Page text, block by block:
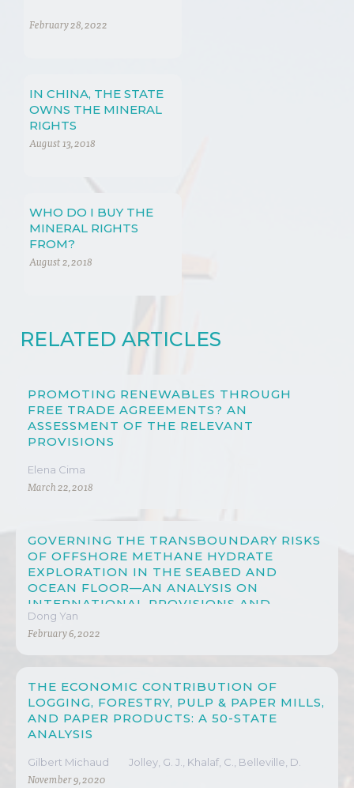
February 28, 2022
IN CHINA, THE STATE
OWNS THE MINERAL
RIGHTS
August 13, 2018
WHO DO I BUY THE
MINERAL RIGHTS
FROM?
August 2, 2018
RELATED ARTICLES
PROMOTING RENEWABLES THROUGH
FREE TRADE AGREEMENTS? AN
ASSESSMENT OF THE RELEVANT
PROVISIONS
Elena Cima
March 22, 2018
GOVERNING THE TRANSBOUNDARY RISKS
OF OFFSHORE METHANE HYDRATE
EXPLORATION IN THE SEABED AND
OCEAN FLOOR—AN ANALYSIS ON
INTERNATIONAL PROVISIONS AND
CHINESE LAW
Dong Yan
February 6, 2022
THE ECONOMIC CONTRIBUTION OF
LOGGING, FORESTRY, PULP & PAPER MILLS,
AND PAPER PRODUCTS: A 50-STATE
ANALYSIS
Gilbert Michaud Jolley, G. J., Khalaf, C., Belleville, D.
November 9, 2020